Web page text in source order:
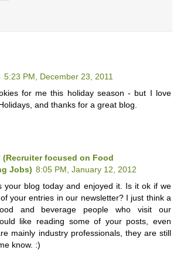
5:23 PM, December 23, 2011
for me this holiday season - but I love
and thanks for a great blog.
(Recruiter focused on Food
Jobs) 8:05 PM, January 12, 2012
your blog today and enjoyed it. Is it ok if we
your entries in our newsletter? I just think a
and beverage people who visit our
like reading some of your posts, even
mainly industry professionals, they are still
know. :)